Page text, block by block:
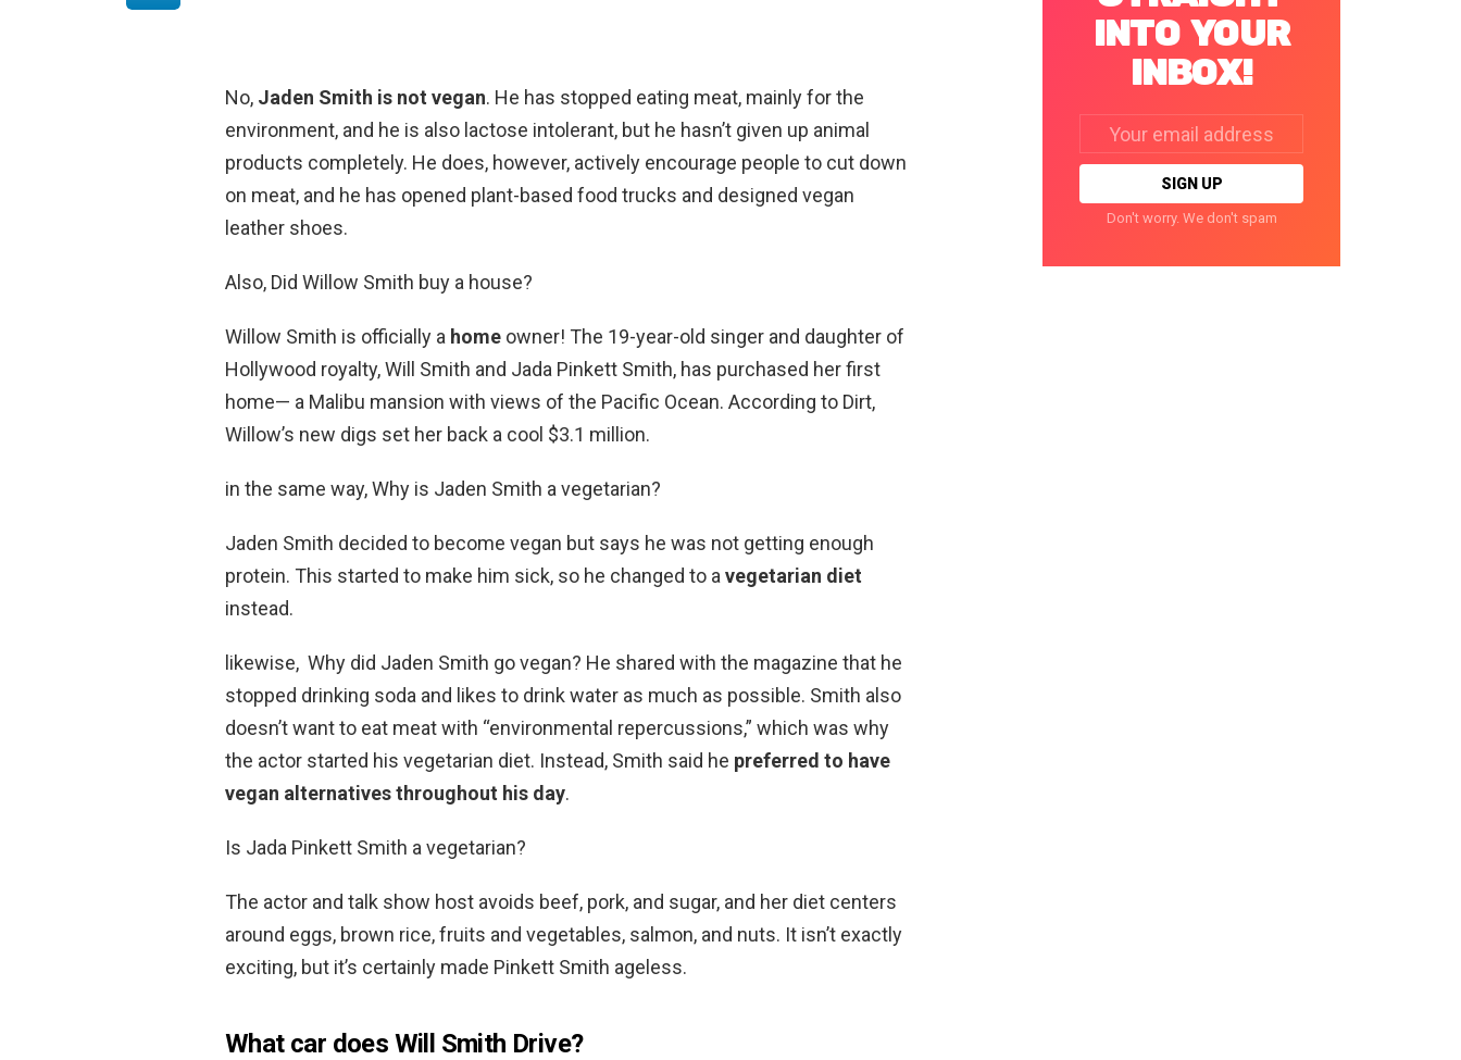
No, Jaden Smith is not vegan. He has stopped eating meat, mainly for the
environment, and he is also lactose intolerant, but he hasn’t given up animal
products completely. He does, however, actively encourage people to cut down
on meat, and he has opened plant-based food trucks and designed vegan
leather shoes.
Also, Did Willow Smith buy a house?
Willow Smith is officially a home owner! The 19-year-old singer and daughter of
Hollywood royalty, Will Smith and Jada Pinkett Smith, has purchased her first
home— a Malibu mansion with views of the Pacific Ocean. According to Dirt,
Willow’s new digs set her back a cool $3.1 million.
in the same way, Why is Jaden Smith a vegetarian?
Jaden Smith decided to become vegan but says he was not getting enough
protein. This started to make him sick, so he changed to a vegetarian diet
instead.
likewise, Why did Jaden Smith go vegan? He shared with the magazine that he
stopped drinking soda and likes to drink water as much as possible. Smith also
doesn’t want to eat meat with “environmental repercussions,” which was why
the actor started his vegetarian diet. Instead, Smith said he preferred to have
vegan alternatives throughout his day.
Is Jada Pinkett Smith a vegetarian?
The actor and talk show host avoids beef, pork, and sugar, and her diet centers
around eggs, brown rice, fruits and vegetables, salmon, and nuts. It isn’t exactly
exciting, but it’s certainly made Pinkett Smith ageless.
What car does Will Smith Drive?
INTO YOUR
INBOX!
address:
Don't worry. We don't spam